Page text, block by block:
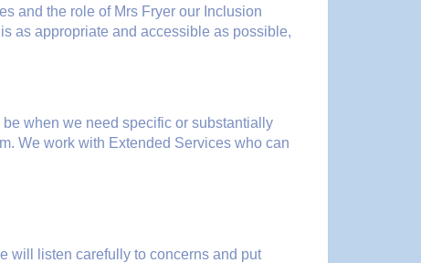
and the role of Mrs Fryer our Inclusion
as appropriate and accessible as possible,
when we need specific or substantially
We work with Extended Services who can
will listen carefully to concerns and put